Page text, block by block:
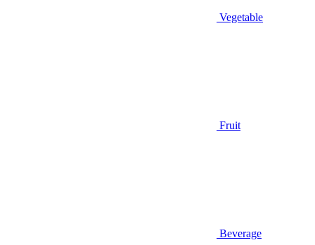
Vegetable
Fruit
Beverage